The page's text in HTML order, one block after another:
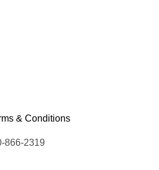
& Conditions
866-2319